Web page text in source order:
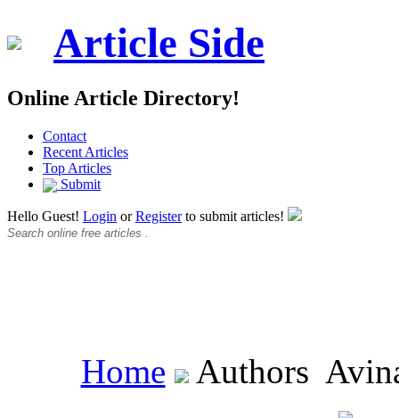
Article Side
Online Article Directory!
Contact
Recent Articles
Top Articles
Submit
Hello Guest! Login orRegisterto submit articles!
Home Authors